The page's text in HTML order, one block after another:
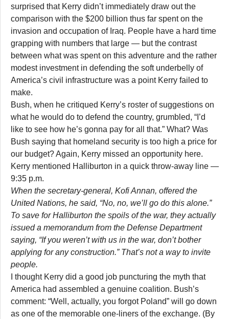
surprised that Kerry didn’t immediately draw out the
comparison with the $200 billion thus far spent on the
invasion and occupation of Iraq. People have a hard time
grapping with numbers that large — but the contrast
between what was spent on this adventure and the rather
modest investment in defending the soft underbelly of
America’s civil infrastructure was a point Kerry failed to
make.
Bush, when he critiqued Kerry’s roster of suggestions on
what he would do to defend the country, grumbled, “I’d
like to see how he’s gonna pay for all that.” What? Was
Bush saying that homeland security is too high a price for
our budget? Again, Kerry missed an opportunity here.
Kerry mentioned Halliburton in a quick throw-away line —
9:35 p.m.
When the secretary-general, Kofi Annan, offered the
United Nations, he said, “No, no, we’ll go do this alone.”
To save for Halliburton the spoils of the war, they actually
issued a memorandum from the Defense Department
saying, “If you weren’t with us in the war, don’t bother
applying for any construction.” That’s not a way to invite
people.
I thought Kerry did a good job puncturing the myth that
America had assembled a genuine coalition. Bush’s
comment: “Well, actually, you forgot Poland” will go down
as one of the memorable one-liners of the exchange. (By